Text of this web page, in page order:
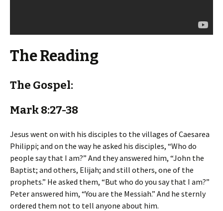
The Reading
The Gospel:
Mark 8:27-38
Jesus went on with his disciples to the villages of Caesarea
Philippi; and on the way he asked his disciples, “Who do
people say that I am?” And they answered him, “John the
Baptist; and others, Elijah; and still others, one of the
prophets.” He asked them, “But who do you say that I am?”
Peter answered him, “You are the Messiah.” And he sternly
ordered them not to tell anyone about him.